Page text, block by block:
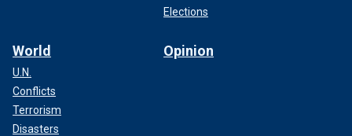
Elections
World
U.N.
Conflicts
Terrorism
Disasters
Opinion